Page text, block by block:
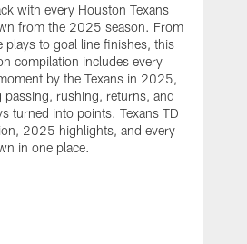
with every Houston Texans
from the 2025 season. From
plays to goal line finishes, this
compilation includes every
by the Texans in 2025,
passing, rushing, returns, and
turned into points. Texans TD
2025 highlights, and every
in one place.